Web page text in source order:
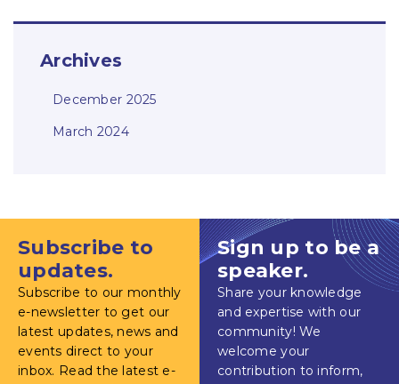
Archives
December 2025
March 2024
Subscribe to
updates.
Subscribe to our monthly
e-newsletter to get our
latest updates, news and
events direct to your
inbox. Read the latest e-
Sign up to be a
speaker.
Share your knowledge
and expertise with our
community! We
welcome your
contribution to inform,